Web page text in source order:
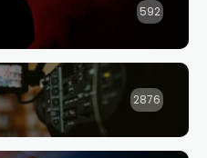
592
2876